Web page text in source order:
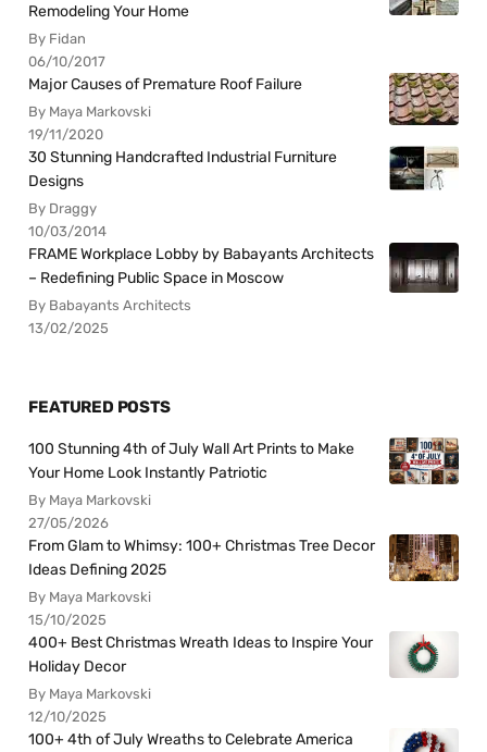
Remodeling Your Home
By Fidan
06/10/2017
Major Causes of Premature Roof Failure
By Maya Markovski
19/11/2020
30 Stunning Handcrafted Industrial Furniture
Designs
By Draggy
10/03/2014
FRAME Workplace Lobby by Babayants Architects
– Redefining Public Space in Moscow
By Babayants Architects
13/02/2025
FEATURED POSTS
100 Stunning 4th of July Wall Art Prints to Make
Your Home Look Instantly Patriotic
By Maya Markovski
27/05/2026
From Glam to Whimsy: 100+ Christmas Tree Decor
Ideas Defining 2025
By Maya Markovski
15/10/2025
400+ Best Christmas Wreath Ideas to Inspire Your
Holiday Decor
By Maya Markovski
12/10/2025
100+ 4th of July Wreaths to Celebrate America